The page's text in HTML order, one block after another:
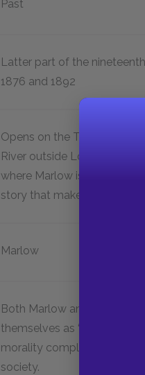
Past
Latter part of the
1876 and 1892
Opens on the Thames
River outside London,
where Marlow is telling the
story that makes up
Marlow
Both Marlow and Kurtz
themselves as “civilized”
morality completely once
society.